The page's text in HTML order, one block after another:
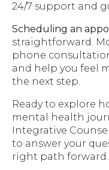
24/7 support and
Scheduling an
straightforward.
phone
and help you feel
the next step.
Ready to explore
mental health
Integrative
to answer your
right path forward.